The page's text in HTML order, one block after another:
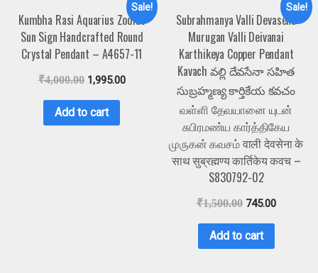
Sale!
Kumbha Rasi Aquarius Zodiac
Sun Sign Handcrafted Round
Crystal Pendant – A4657-11
₹4,000.00 1,995.00
Add to cart
Sale!
Subrahmanya Valli Devasena
Murugan Valli Deivanai
Karthikeya Copper Pendant
Kavach వల్లి దేవసేనా సహిత
సుబ్రహ్మణ్య కార్తికేయ కవచం
வள்ளி தேவயானை யுடன்
சுபிரமண்ய கார்த்திகேய
முருகன் கவசம் वाली देवसेना के
साथ सुब्रह्मण्य कार्तिकेय कवच –
S830792-02
₹1,500.00 745.00
Add to cart